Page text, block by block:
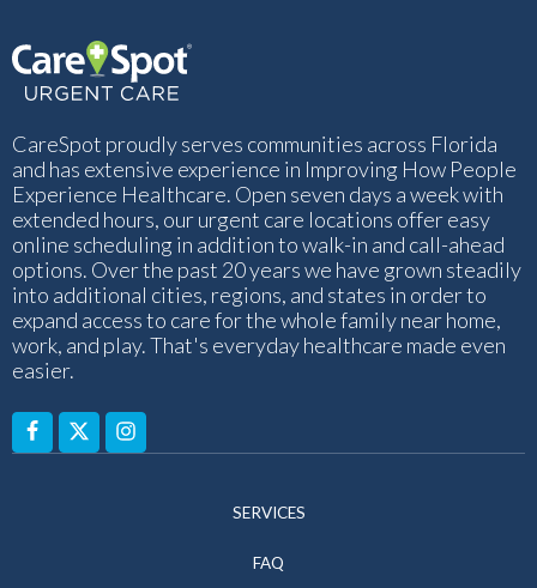
CareSpot proudly serves communities across Florida
and has extensive experience in Improving How People
Experience Healthcare. Open seven days a week with
extended hours, our urgent care locations offer easy
online scheduling in addition to walk-in and call-ahead
options. Over the past 20 years we have grown steadily
into additional cities, regions, and states in order to
expand access to care for the whole family near home,
work, and play. That's everyday healthcare made even
easier.
SERVICES
FAQ